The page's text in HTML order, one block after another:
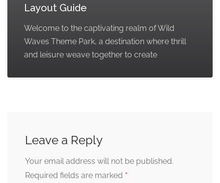
Layout Guide
Welcome to the captivating realm of Wild
Waves Theme Park, a destination where thrill
and leisure weave together to create
Leave a Reply
Your email address will not be published.
Required fields are marked *